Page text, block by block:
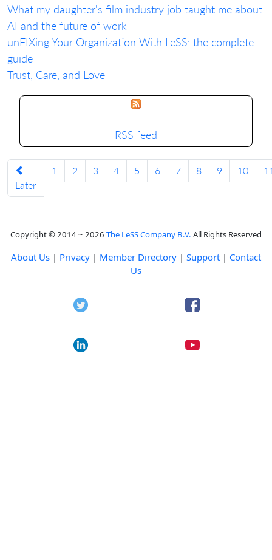
What my daughter's film industry job taught me about
AI and the future of work
unFIXing Your Organization With LeSS: the complete
guide
Trust, Care, and Love
RSS feed
Later
1 2 3 4 5 6 7 8 9 10
Copyright © 2014 ~ 2026 The LeSS Company B.V. All Rights Reserved
About Us | Privacy | Member Directory | Support | Contact
Us